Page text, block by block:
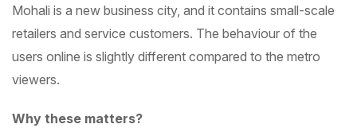
Mohali is a new business city, and it contains small-scale
retailers and service customers. The behaviour of the
users online is slightly different compared to the metro
viewers.
Why these matters?